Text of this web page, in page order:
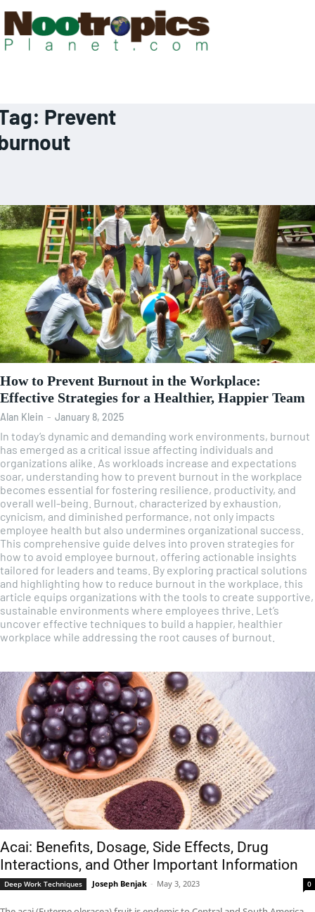
Prevent
How to Prevent Burnout in the Workplace:
Effective Strategies for a Healthier, Happier Team
Alan Klein - January 8, 2025
In today’s dynamic and demanding work environments, burnout
has emerged as a critical issue affecting individuals and
organizations alike. As workloads increase and expectations
soar, understanding how to prevent burnout in the workplace
becomes essential for fostering resilience, productivity, and
overall well-being. Burnout, characterized by exhaustion,
cynicism, and diminished performance, not only impacts
employee health but also undermines organizational success.
This comprehensive guide delves into proven strategies for
how to avoid employee burnout, offering actionable insights
tailored for leaders and teams. By exploring practical solutions
and highlighting how to reduce burnout in the workplace, this
article equips organizations with the tools to create supportive,
sustainable environments where employees thrive. Let’s
uncover effective techniques to build a happier, healthier
workplace while addressing the root causes of burnout.
Acai: Benefits, Dosage, Side Effects, Drug
Interactions, and Other Important Information
Deep Work Techniques Joseph Benjak - May 3, 2023 0